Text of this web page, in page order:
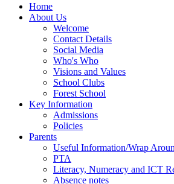
Home
About Us
Welcome
Contact Details
Social Media
Who's Who
Visions and Values
School Clubs
Forest School
Key Information
Admissions
Policies
Parents
Useful Information/Wrap
PTA
Literacy, Numeracy and ICT
Absence notes